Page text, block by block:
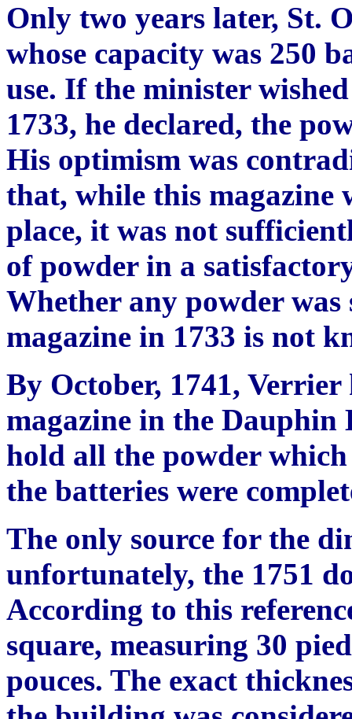
Only two years later, St.
whose capacity was 250
use. If the minister
1733, he declared, the
His optimism was
that, while this magazine
place, it was not
of powder in a
Whether any powder
magazine in 1733 is not
By October, 1741,
magazine in the Dauphin
hold all the powder
the batteries were
The only source for the
unfortunately, the 1751
According to this
square, measuring 30
pouces. The exact